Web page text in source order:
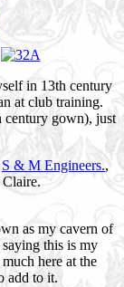
in 13th century
at club training.
gown), just
S & M Engineers.,
Claire.
as my cavern of
this is my
here at the
add to it.